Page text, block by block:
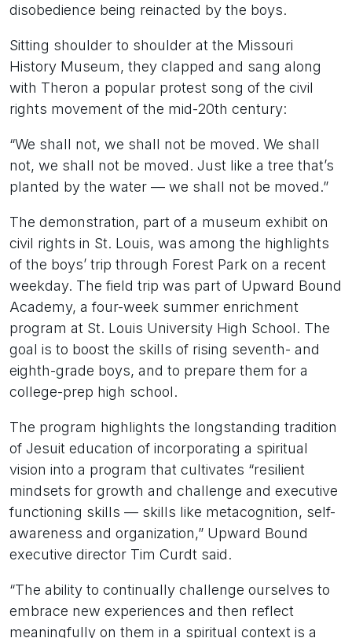
disobedience being reinacted by the boys.
Sitting shoulder to shoulder at the Missouri
History Museum, they clapped and sang along
with Theron a popular protest song of the civil
rights movement of the mid-20th century:
“We shall not, we shall not be moved. We shall
not, we shall not be moved. Just like a tree that’s
planted by the water — we shall not be moved.”
The demonstration, part of a museum exhibit on
civil rights in St. Louis, was among the highlights
of the boys’ trip through Forest Park on a recent
weekday. The field trip was part of Upward Bound
Academy, a four-week summer enrichment
program at St. Louis University High School. The
goal is to boost the skills of rising seventh- and
eighth-grade boys, and to prepare them for a
college-prep high school.
The program highlights the longstanding tradition
of Jesuit education of incorporating a spiritual
vision into a program that cultivates “resilient
mindsets for growth and challenge and executive
functioning skills — skills like metacognition, self-
awareness and organization,” Upward Bound
executive director Tim Curdt said.
“The ability to continually challenge ourselves to
embrace new experiences and then reflect
meaningfully on them in a spiritual context is a